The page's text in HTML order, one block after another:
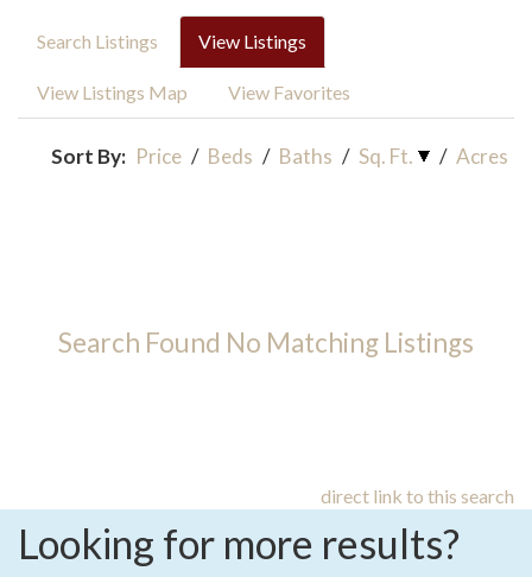
Search Listings View Listings
View Listings Map View Favorites
Sort By: Price / Beds / Baths / Sq. Ft. / Acres
Search Found No Matching Listings
direct link to this search
Looking for more results?